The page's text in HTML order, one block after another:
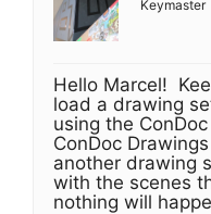
Keymaster
Hello Marcel!
load a drawing
using the
ConDoc
another drawing
with the scenes
nothing will